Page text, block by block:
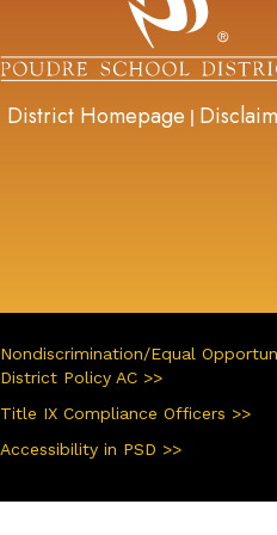
District Homepage |
Nondiscrimination/Equal
District Policy AC >>
Title IX Compliance Officers >>
Accessibility in PSD >>